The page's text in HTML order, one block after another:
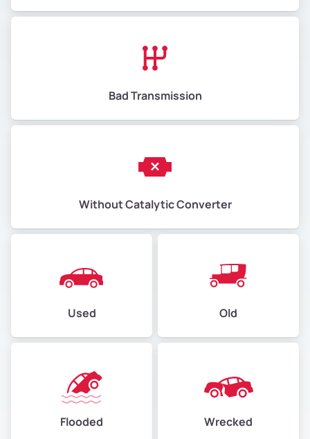
Bad Transmission
Without Catalytic Converter
Used Old
Flooded Wrecked